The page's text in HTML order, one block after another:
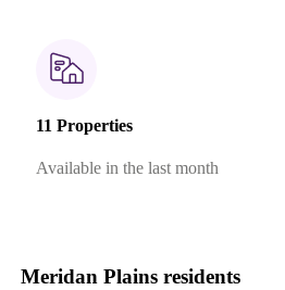
11 Properties
Available in the last month
Meridan Plains residents